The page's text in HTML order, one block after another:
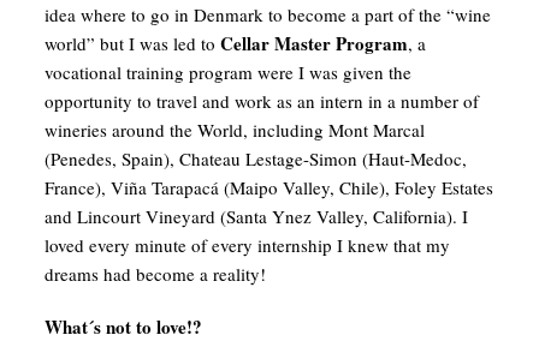
idea where to go in Denmark to become a part of the “wine
world” but I was led toCellar Master Program, a
vocational training program were I was given the
opportunity to travel and work as an intern in a number of
wineries around the World, including Mont Marcal
(Penedes, Spain), Chateau Lestage-Simon (Haut-Medoc,
France), Viña Tarapacá (Maipo Valley, Chile), Foley Estates
and Lincourt Vineyard (Santa Ynez Valley, California). I
loved every minute of every internship I knew that my
dreams had become a reality!
What´s not to love!?